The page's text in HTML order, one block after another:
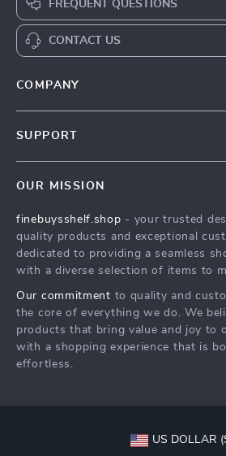
FREQUENT QUESTIONS
CONTACT US
COMPANY
Press
Influencers
Investor Relations
Partners
Sustainability
SUPPORT
FAQ
Returns Center
Payment Methods
OUR MISSION
finebuysshelf.shop - your trusted
quality products and exceptional
dedicated to providing a seamless
with a diverse selection of items to
Our commitment to quality and
the core of everything we do. We
products that bring value and joy to
with a shopping experience that is
effortless.
US DOLLAR